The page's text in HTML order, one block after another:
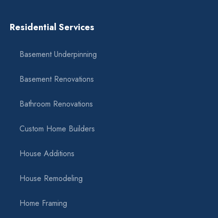
Residential Services
Basement Underpinning
Basement Renovations
Bathroom Renovations
Custom Home Builders
House Additions
House Remodeling
Home Framing